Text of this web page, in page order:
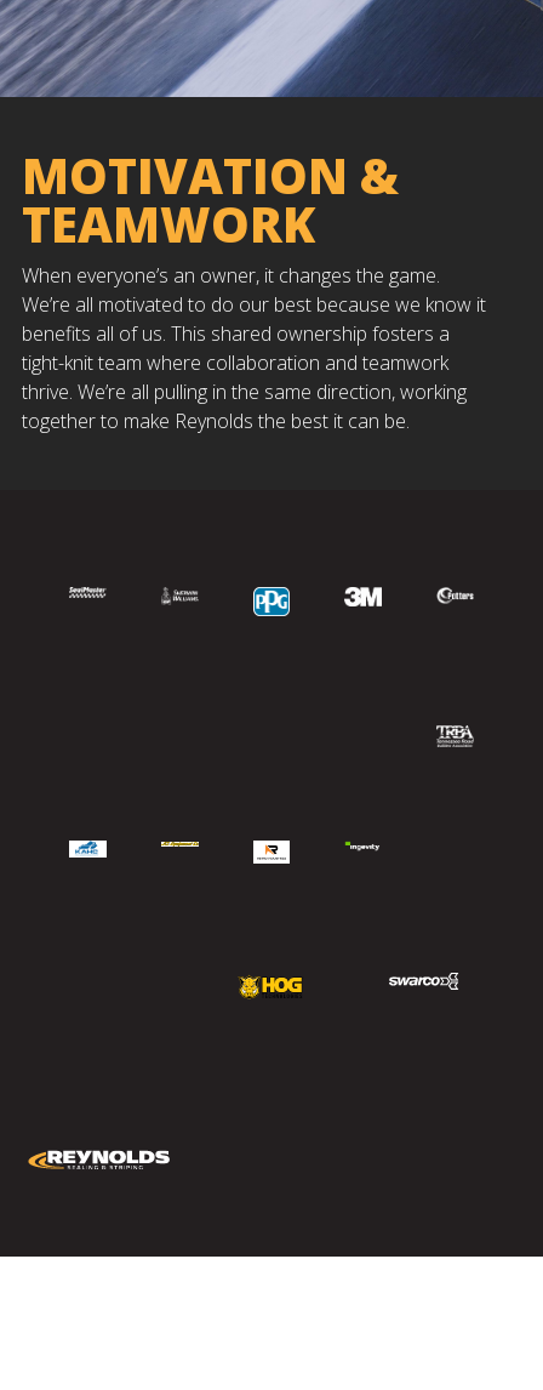
MOTIVATION &
TEAMWORK
When everyone’s an owner, it changes the game.
We’re all motivated to do our best because we know it
benefits all of us. This shared ownership fosters a
tight-knit team where collaboration and teamwork
thrive. We’re all pulling in the same direction, working
together to make Reynolds the best it can be.